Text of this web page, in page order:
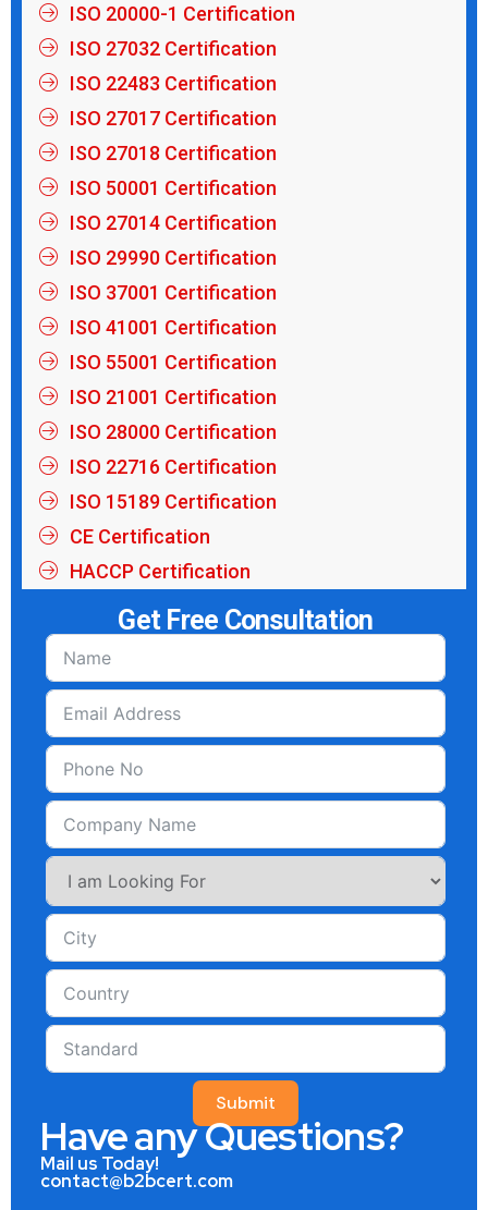
ISO 20000-1 Certification
ISO 27032 Certification
ISO 22483 Certification
ISO 27017 Certification
ISO 27018 Certification
ISO 50001 Certification
ISO 27014 Certification
ISO 29990 Certification
ISO 37001 Certification
ISO 41001 Certification
ISO 55001 Certification
ISO 21001 Certification
ISO 28000 Certification
ISO 22716 Certification
ISO 15189 Certification
CE Certification
HACCP Certification
Get Free Consultation
Submit
Have any Questions?
Mail us Today!
contact@b2bcert.com